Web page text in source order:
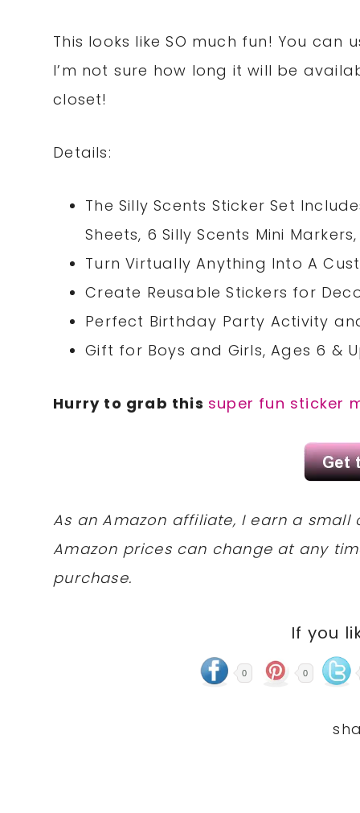
This looks like SO much fun! You
I’m not sure how long it will be
closet!
Details:
The Silly Scents Sticker Set
Sheets, 6 Silly Scents Mini
Turn Virtually Anything Into A
Create Reusable Stickers for
Perfect Birthday Party Activity
Gift for Boys and Girls, Ages 6 &
Hurry to grab this super fun sticker
As an Amazon affiliate, I earn a
Amazon prices can change at any
purchase.
If you
0 0